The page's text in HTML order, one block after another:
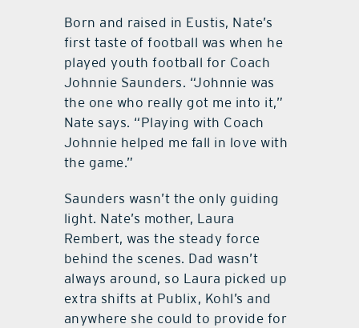
Born and raised in Eustis, Nate’s
first taste of football was when he
played youth football for Coach
Johnnie Saunders. “Johnnie was
the one who really got me into it,”
Nate says. “Playing with Coach
Johnnie helped me fall in love with
the game.”
Saunders wasn’t the only guiding
light. Nate’s mother, Laura
Rembert, was the steady force
behind the scenes. Dad wasn’t
always around, so Laura picked up
extra shifts at Publix, Kohl’s and
anywhere she could to provide for